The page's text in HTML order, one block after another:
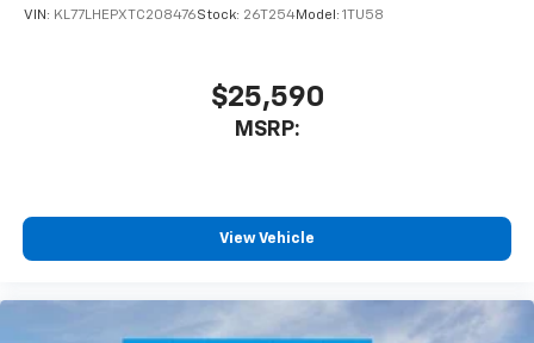
VIN: KL77LHEPXTC208476Stock: 26T254Model: 1TU58
$25,590
MSRP:
View Vehicle